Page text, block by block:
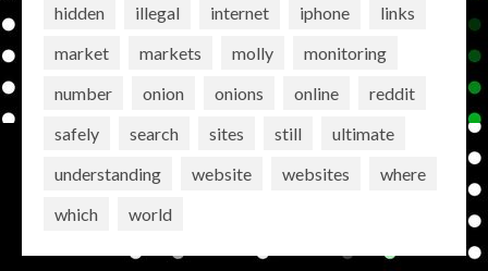
hidden
illegal internet iphone
links
market
markets molly
monitoring
number
onion onions online
reddit
safely
search sites still
ultimate
understanding
website websites
where
which
world